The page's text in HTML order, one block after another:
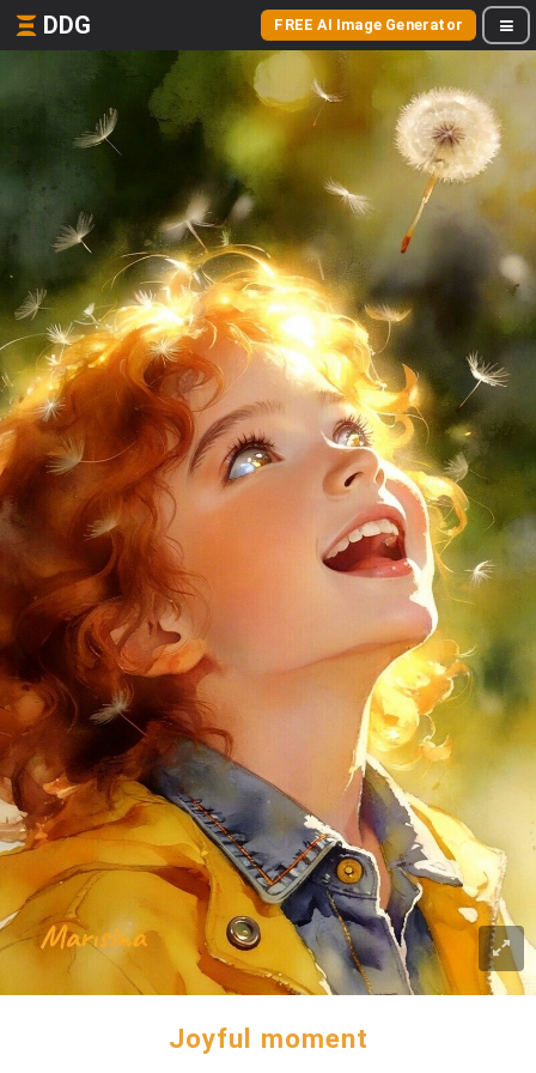
DDG FREE AI Image Generator
Joyful moment